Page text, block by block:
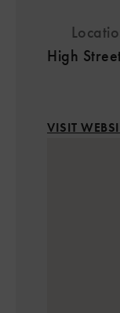
High
VISIT